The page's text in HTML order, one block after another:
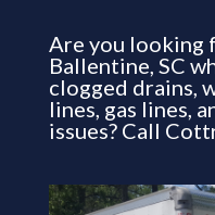
Are you looking
Ballentine, SC
clogged drains,
lines, gas lines,
issues? Call